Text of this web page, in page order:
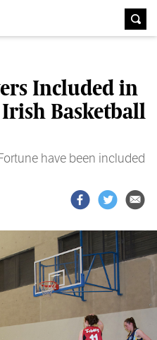
Times
Included in
Basketball
have been included